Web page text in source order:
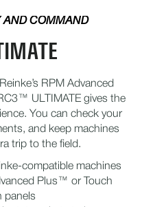
AND COMMAND
RPM Advanced
ULTIMATE gives the
You can check your
and keep machines
trip to the field.
compatible machines
Plus™ or Touch
panels